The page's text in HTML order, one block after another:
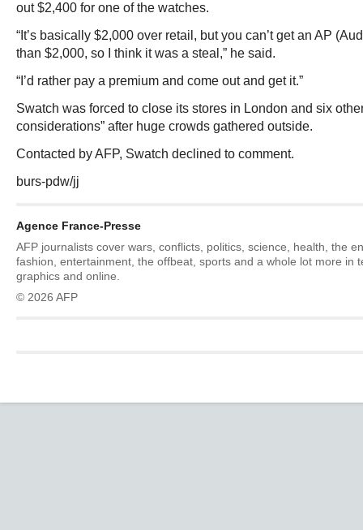
out $2,400 for one of the watches.
“It’s basically $2,000 over retail, but you can’t get an AP
than $2,000, so I think it was a steal,” he said.
“I’d rather pay a premium and come out and get it.”
Swatch was forced to close its stores in London and six
considerations” after huge crowds gathered outside.
Contacted by AFP, Swatch declined to comment.
burs-pdw/jj
Agence France-Presse
AFP journalists cover wars, conflicts, politics, science, health, the
fashion, entertainment, the offbeat, sports and a whole lot more in
graphics and online.
© 2026 AFP